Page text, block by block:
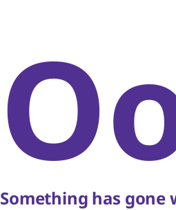
Something has